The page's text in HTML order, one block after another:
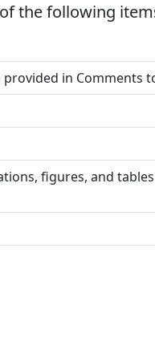
the following
in Comments
figures, and